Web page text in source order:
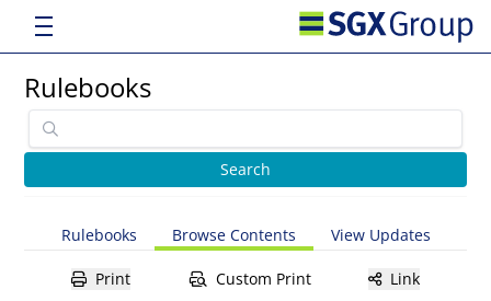
Rulebooks
Rulebooks Browse Contents View Updates
Print Custom Print Link